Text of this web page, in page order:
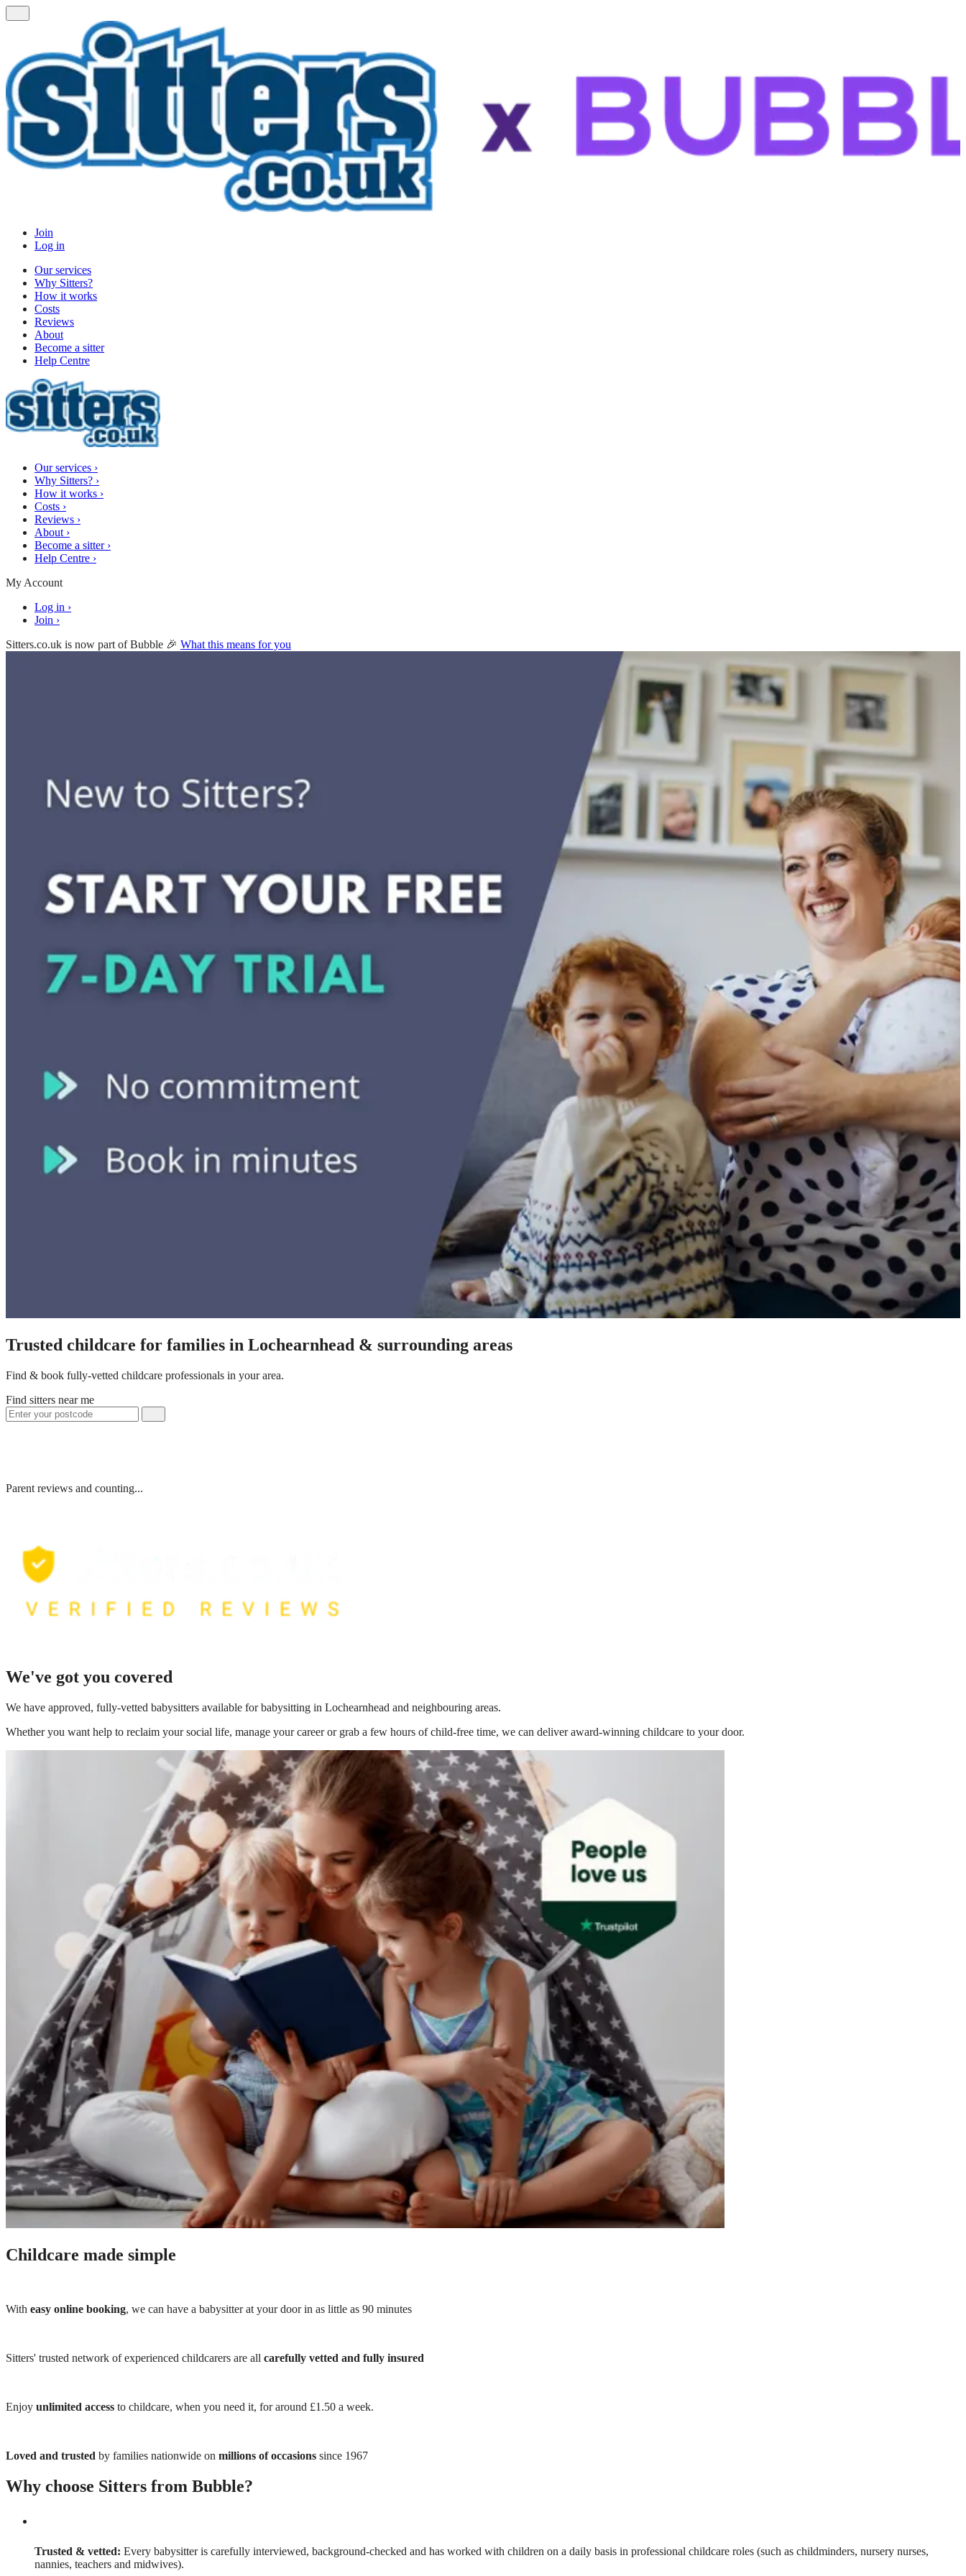
Join
Log in
Our services
Why Sitters?
How it works
Costs
Reviews
About
Become a sitter
Help Centre
Our services ›
Why Sitters? ›
How it works ›
Costs ›
Reviews ›
About ›
Become a sitter ›
Help Centre ›
My Account
Log in ›
Join ›
Sitters.co.uk is now part of Bubble 🎉 What this means for you
Trusted childcare for families in Lochearnhead & surrounding areas
Find & book fully-vetted childcare professionals in your area.
Find sitters near me
Parent reviews and counting...
We've got you covered
We have approved, fully-vetted babysitters available for babysitting in Lochearnhead and neighbouring areas.
Whether you want help to reclaim your social life, manage your career or grab a few hours of child-free time, we can deliver award-winning childcare to your door.
Childcare made simple
With easy online booking, we can have a babysitter at your door in as little as 90 minutes
Sitters' trusted network of experienced childcarers are all carefully vetted and fully insured
Enjoy unlimited access to childcare, when you need it, for around £1.50 a week.
Loved and trusted by families nationwide on millions of occasions since 1967
Why choose Sitters from Bubble?
Trusted & vetted: Every babysitter is carefully interviewed, background-checked and has worked with children on a daily basis in professional childcare roles (such as childminders, nursery nurses,
nannies, teachers and midwives).